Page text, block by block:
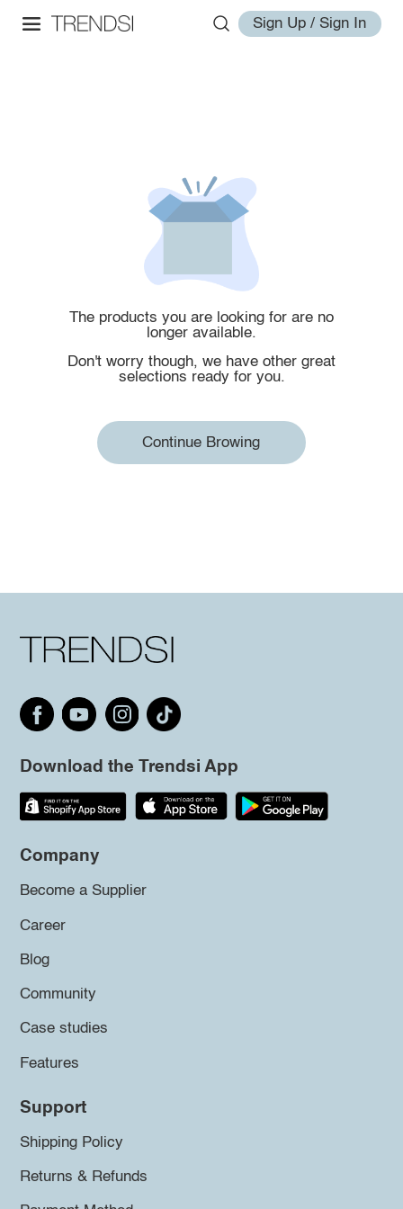
Sign Up / Sign In
The products you are looking for are no
longer available.
Don't worry though, we have other great
selections ready for you.
Continue Browing
Download the Trendsi App
Company
Become a Supplier
Career
Blog
Community
Case studies
Features
Support
Shipping Policy
Returns & Refunds